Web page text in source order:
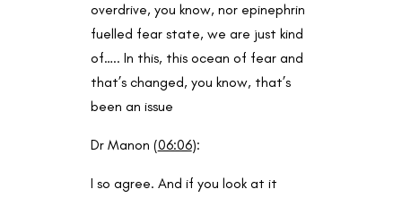
overdrive, you know, nor epinephrin
fuelled fear state, we are just kind
of….. In this, this ocean of fear and
that’s changed, you know, that’s
been an issue
Dr Manon (06:06):
I so agree. And if you look at it